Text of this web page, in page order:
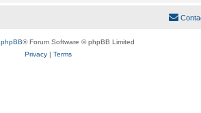
phpBB® Forum Software © phpBB Limited
Privacy| Terms